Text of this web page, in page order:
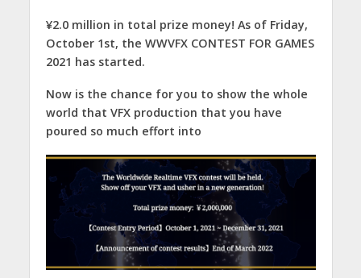
¥2.0 million in total prize money! As of Friday,
October 1st, the WWVFX CONTEST FOR GAMES
2021 has started.
Now is the chance for you to show the whole
world that VFX production that you have
poured so much effort into